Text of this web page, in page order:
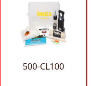
500-CL100